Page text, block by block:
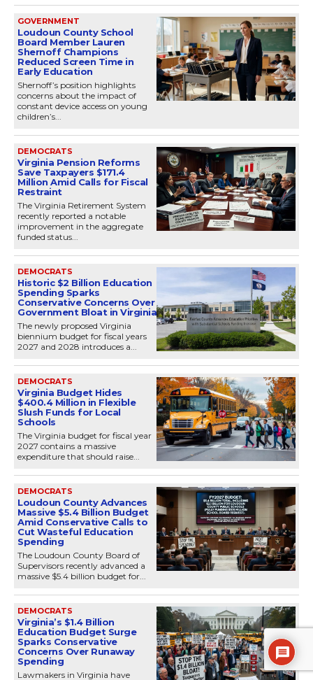
GOVERNMENT
Loudoun County School
Board Member Lauren
Shernoff Champions
Reduced Screen Time in
Early Education
Shernoff’s position highlights
concerns about the impact of
constant device access on young
children’s...
DEMOCRATS
Virginia Pension Reforms
Save Taxpayers $171.4
Million Amid Calls for Fiscal
Restraint
The Virginia Retirement System
recently reported a notable
improvement in the aggregate
funded status...
DEMOCRATS
Historic $2 Billion Education
Spending Sparks
Conservative Concerns Over
Government Bloat in Virginia
The newly proposed Virginia
biennium budget for fiscal years
2027 and 2028 introduces a...
DEMOCRATS
Virginia Budget Hides
$400.4 Million in Flexible
Slush Funds for Local
Schools
The Virginia budget for fiscal year
2027 contains a massive
expenditure that should raise...
DEMOCRATS
Loudoun County Advances
Massive $5.4 Billion Budget
Amid Conservative Calls to
Cut Wasteful Education
Spending
The Loudoun County Board of
Supervisors recently advanced a
massive $5.4 billion budget for...
DEMOCRATS
Virginia’s $1.4 Billion
Education Budget Surge
Sparks Conservative
Concerns Over Runaway
Spending
Lawmakers in Virginia have